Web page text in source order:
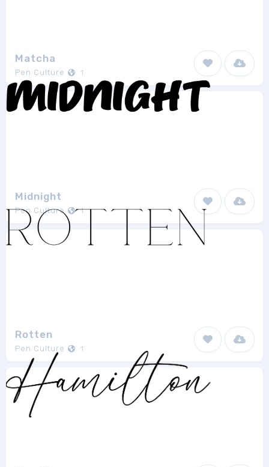
Matcha
Pen Culture 1
Midnight
Pen Culture 1
Rotten
Pen Culture 1